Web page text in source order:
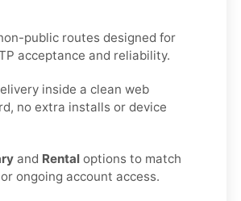
public routes designed for
acceptance and reliability.
inside a clean web
no extra installs or device
and Rental options to match
ongoing account access.